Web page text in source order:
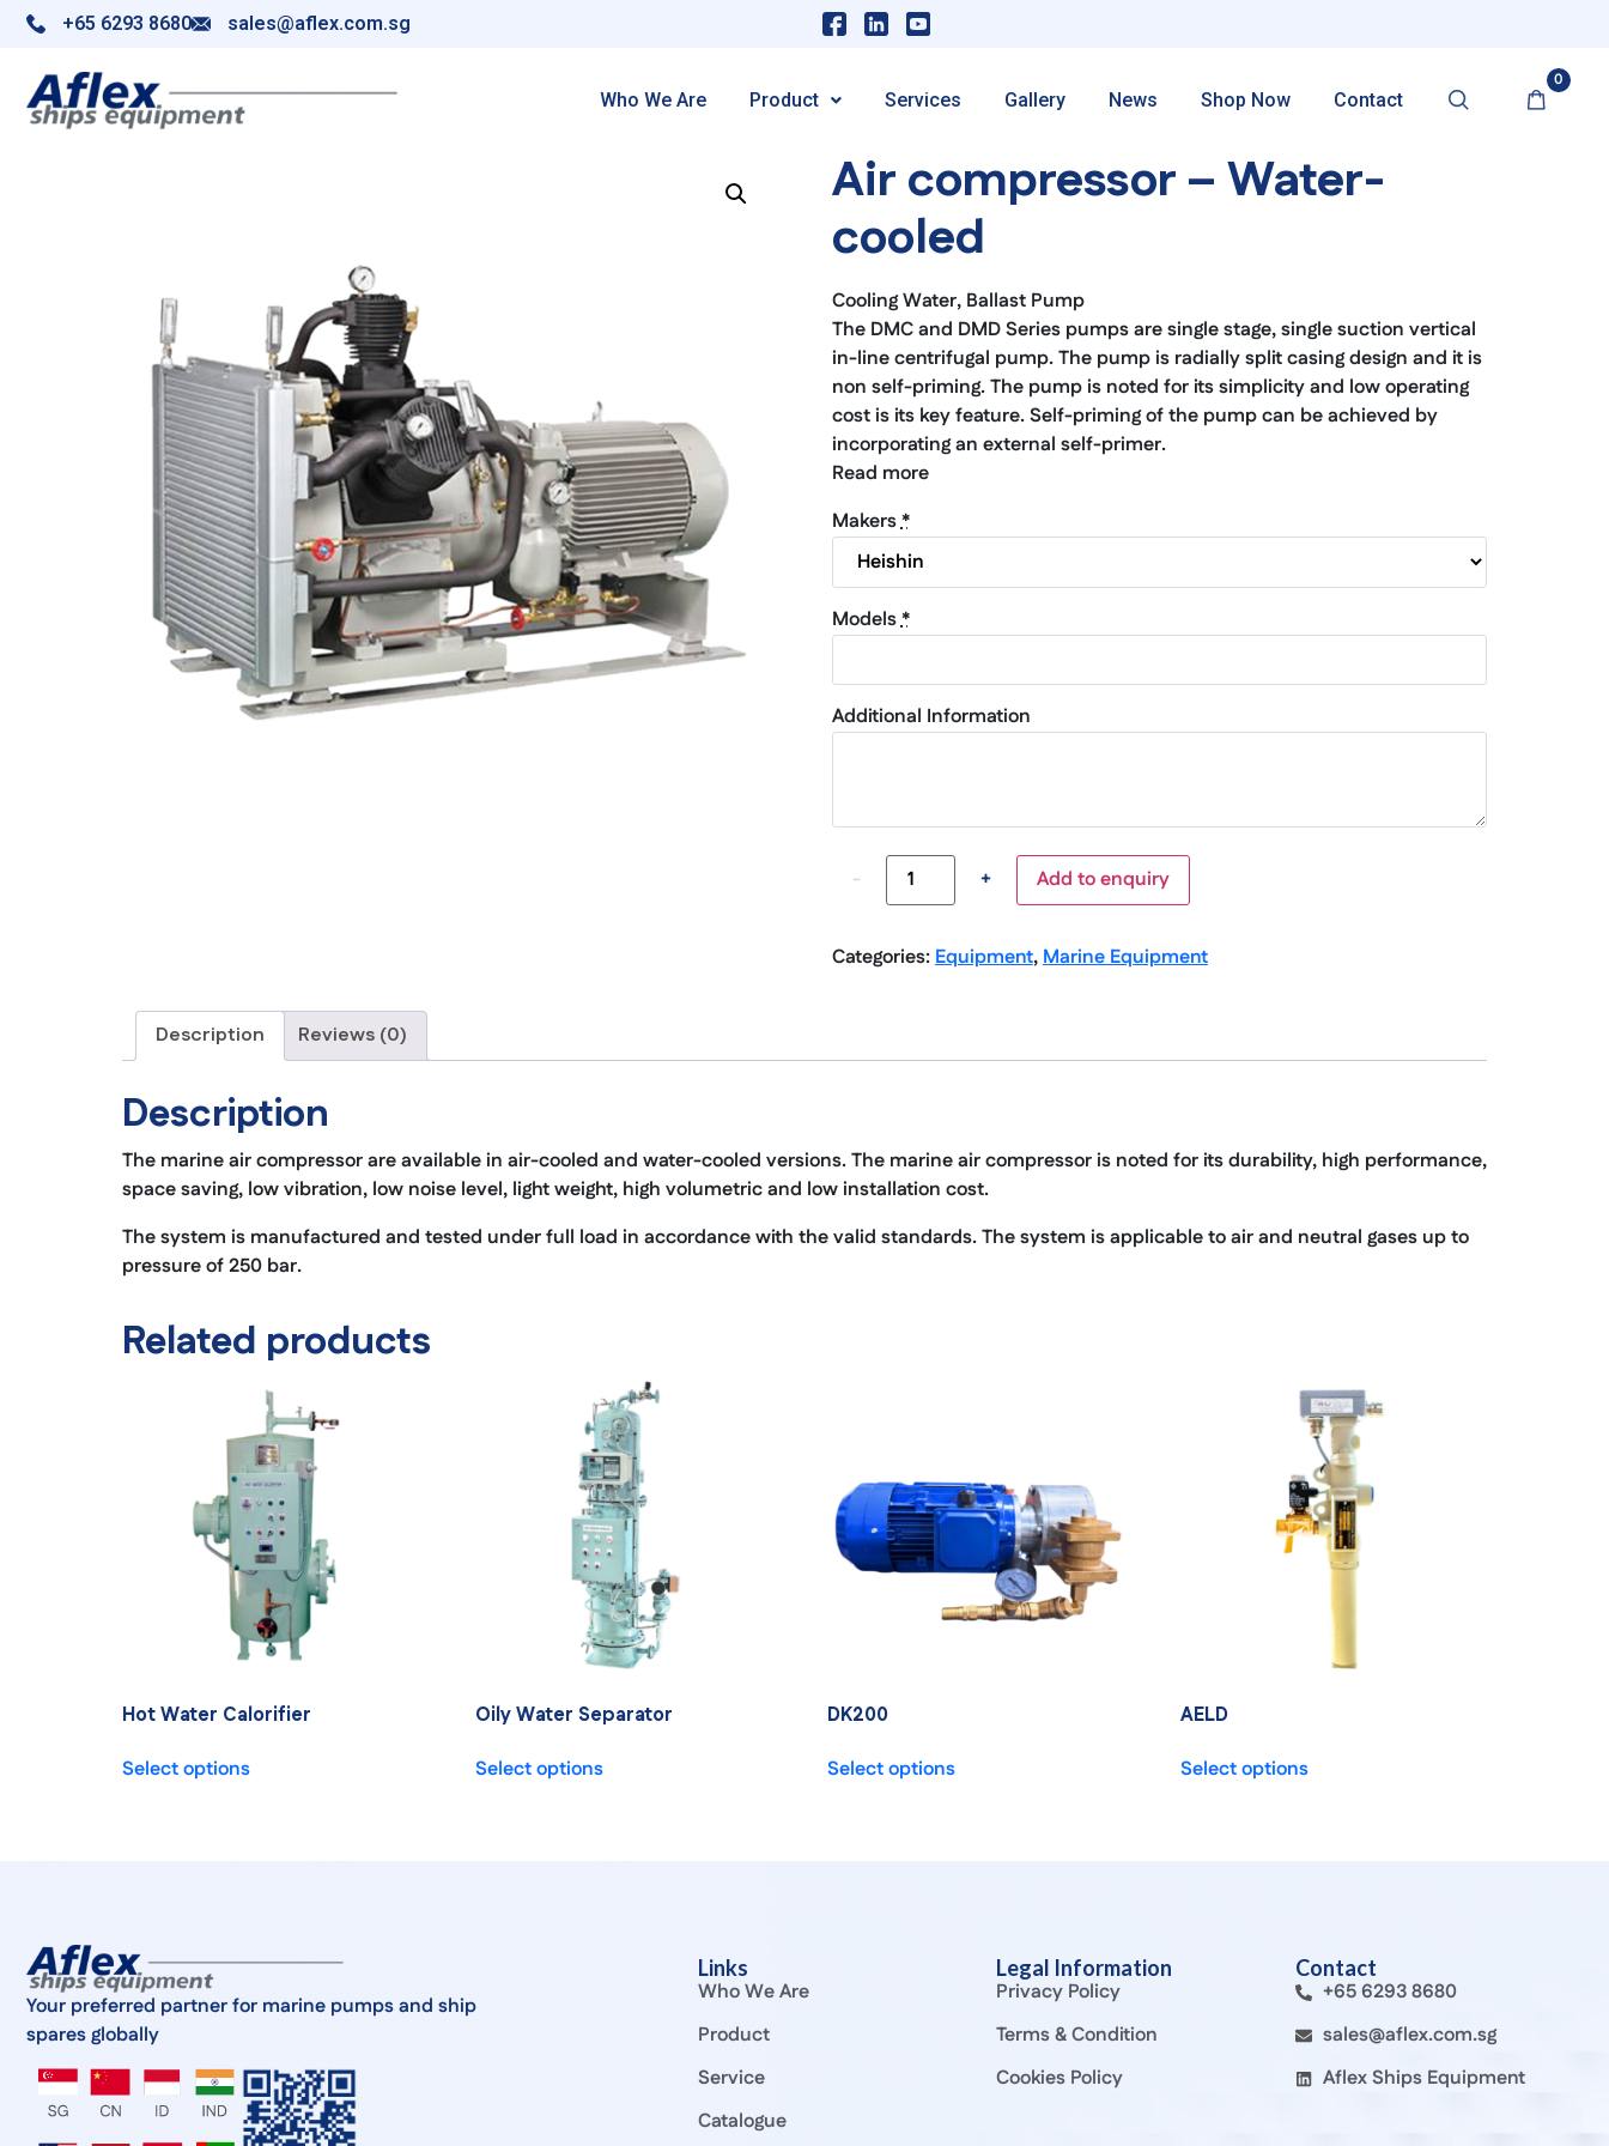
+65 6293 8680 sales@aflex.com.sg
Who We Are Product Services Gallery News Shop Now Contact
0
Air compressor – Water-
cooled
Cooling Water, Ballast Pump
The DMC and DMD Series pumps are single stage, single suction vertical
in-line centrifugal pump. The pump is radially split casing design and it is
non self-priming. The pump is noted for its simplicity and low operating
cost is its key feature. Self-priming of the pump can be achieved by
incorporating an external self-primer.
Read more
Makers*
Models*
Additional Information
- + Add to enquiry
Categories:Equipment,Marine Equipment
Description Reviews (0)
Description
The marine air compressor are available in air-cooled and water-cooled versions. The marine air compressor is noted for its durability, high performance,
space saving, low vibration, low noise level, light weight, high volumetric and low installation cost.
The system is manufactured and tested under full load in accordance with the valid standards. The system is applicable to air and neutral gases up to
pressure of 250 bar.
Related products
Hot Water Calorifier
Select options
Oily Water Separator
Select options
DK200
Select options
AELD
Select options
Your preferred partner for marine pumps and ship
spares globally
Links
Who We Are
Product
Service
Catalogue
Legal Information
Privacy Policy
Terms & Condition
Cookies Policy
Contact
+65 6293 8680
sales@aflex.com.sg
Aflex Ships Equipment